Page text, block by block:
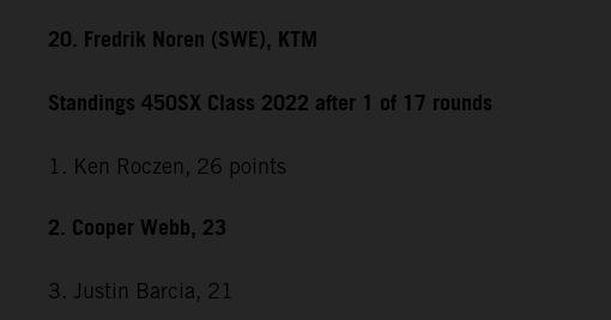
20. Fredrik Noren (SWE), KTM
Standings 450SX Class 2022 after 1 of 17 rounds
1. Ken Roczen, 26 points
2. Cooper Webb, 23
3. Justin Barcia, 21